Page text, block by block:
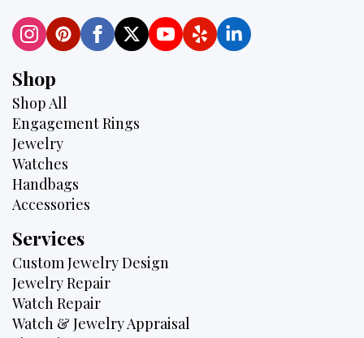
Shop
Shop All
Engagement Rings
Jewelry
Watches
Handbags
Accessories
Services
Custom Jewelry Design
Jewelry Repair
Watch Repair
Watch & Jewelry Appraisal